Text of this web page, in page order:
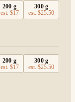
200 g
est. $17
300g
est.$25.50
200 g
est. $17
300g
est.$25.50